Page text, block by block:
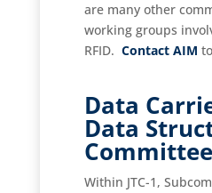
are many other
working groups
RFID. Contact AIM
Data
Data
Committee
Within JTC-1,